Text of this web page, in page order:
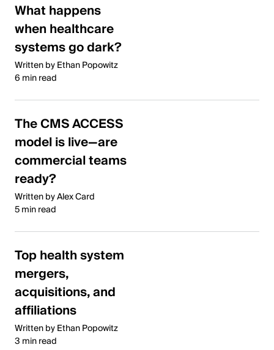
What happens
when healthcare
systems go dark?
Written by Ethan Popowitz
6 min read
The CMS ACCESS
model is live—are
commercial teams
ready?
Written by Alex Card
5 min read
Top health system
mergers,
acquisitions, and
affiliations
Written by Ethan Popowitz
3 min read